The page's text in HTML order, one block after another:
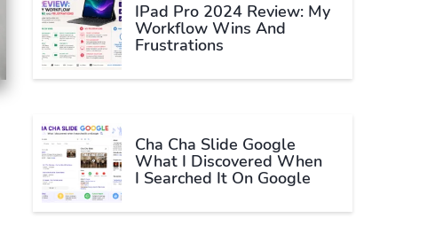
IPad Pro 2024 Review: My
Workflow Wins And
Frustrations
Cha Cha Slide Google
What I Discovered When
I Searched It On Google